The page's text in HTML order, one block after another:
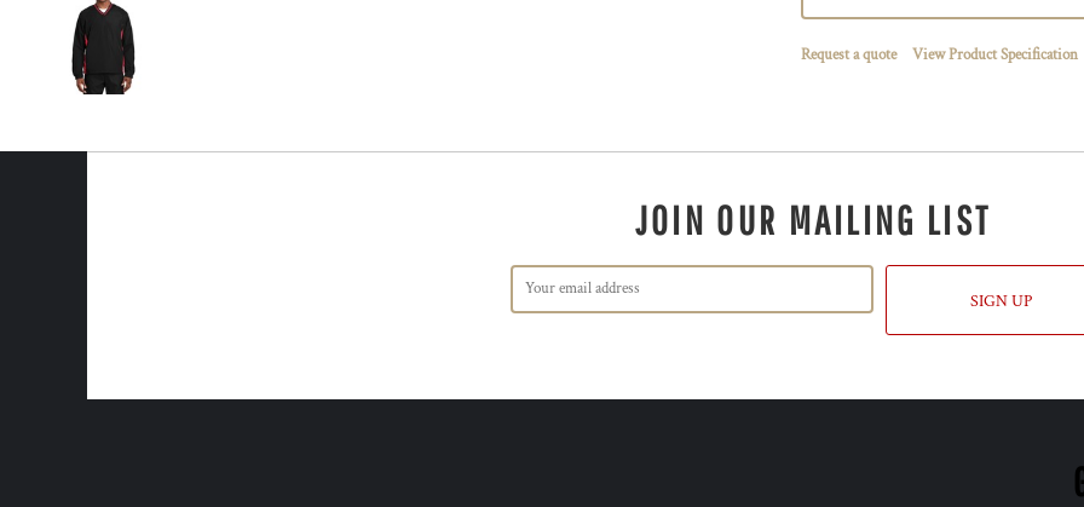
Request a quote View Product Specification
JOIN OUR MAILING LIST
SIGN UP